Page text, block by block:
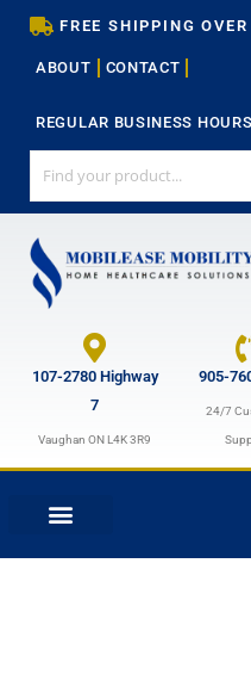
Skip
content
FREE SHIPPING
ABOUT CONTACT
REGULAR BUSINESS HOURS
107-2780 Highway
7
Vaughan ON L4K 3R9
905-
24/7